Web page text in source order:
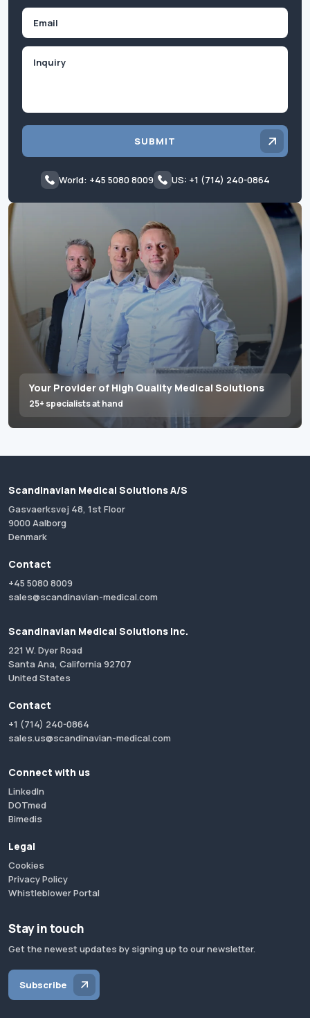
Your Provider of High Quality Medical Solutions
25+ specialists at hand
SUBMIT
World: +45 5080 8009 US: +1 (714) 240-0864
Scandinavian Medical Solutions A/S
Gasvaerksvej 48, 1st Floor
9000 Aalborg
Denmark
Contact
+45 5080 8009
sales@scandinavian-medical.com
Scandinavian Medical Solutions Inc.
221 W. Dyer Road
Santa Ana, California 92707
United States
Contact
+1 (714) 240-0864
sales.us@scandinavian-medical.com
Connect with us
LinkedIn
DOTmed
Bimedis
Legal
Cookies
Privacy Policy
Whistleblower Portal
Stay in touch
Get the newest updates by signing up to our newsletter.
Subscribe